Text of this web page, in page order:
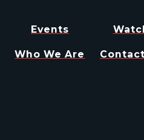
Events
Who We Are